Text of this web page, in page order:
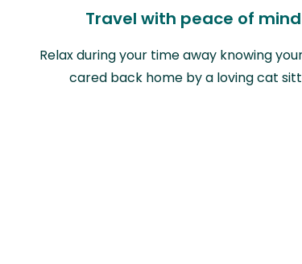
Travel with peace of mind
Relax during your time away knowing
cared back home by a loving cat